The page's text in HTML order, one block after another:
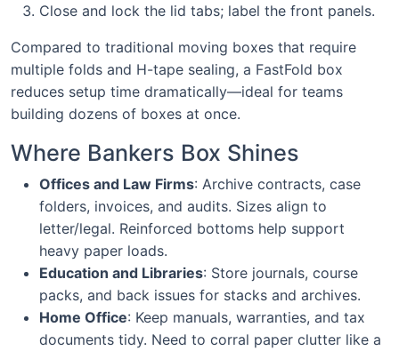
Close and lock the lid tabs; label the front panels.
Compared to traditional moving boxes that require
multiple folds and H-tape sealing, a FastFold box
reduces setup time dramatically—ideal for teams
building dozens of boxes at once.
Where Bankers Box Shines
Offices and Law Firms: Archive contracts, case
folders, invoices, and audits. Sizes align to
letter/legal. Reinforced bottoms help support
heavy paper loads.
Education and Libraries: Store journals, course
packs, and back issues for stacks and archives.
Home Office: Keep manuals, warranties, and tax
documents tidy. Need to corral paper clutter like a